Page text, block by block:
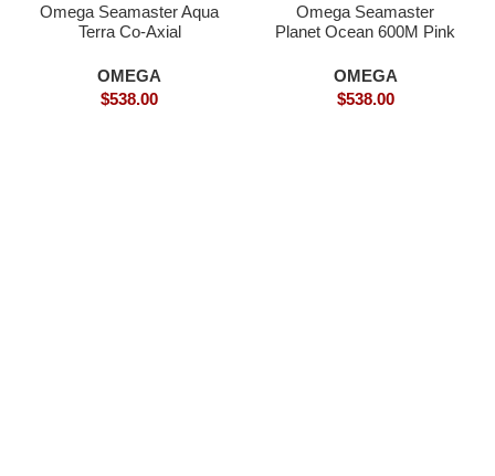
Omega Seamaster Aqua
Terra Co-Axial
Superclone Watch
OMEGA
$538.00
Omega Seamaster
Planet Ocean 600M Pink
OMEGA
$538.00